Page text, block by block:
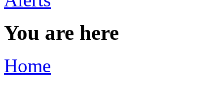
You are here
Home